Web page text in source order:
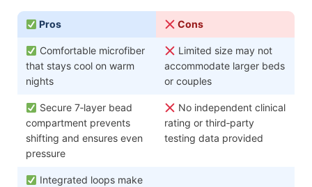
Pros Cons
Comfortable microfiber
that stays cool on warm
nights
Limited size may not
accommodate larger beds
or couples
Secure 7‑layer bead
compartment prevents
shifting and ensures even
pressure
No independent clinical
rating or third‑party
testing data provided
Integrated loops make